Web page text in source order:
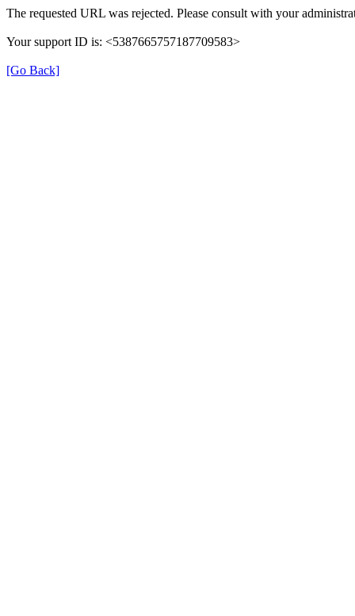
The requested URL was rejected. Please consult with your
Your support ID is: <5387665757187709583>
[Go Back]